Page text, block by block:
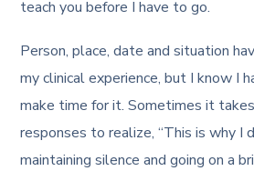
teach you before I have to go.
Person, place, date and situation
my clinical experience, but I know I
make time for it. Sometimes it
responses to realize, “This is why I
maintaining silence and going on a